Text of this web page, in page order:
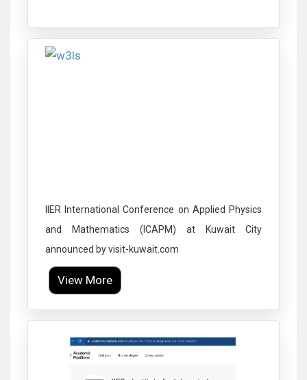
Click to Enlarge
IIER International Conference on Applied Physics
and Mathematics (ICAPM) at Kuwait City
announced by visit-kuwait.com
View More